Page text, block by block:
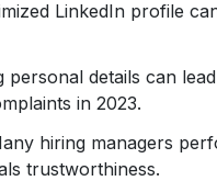
LinkedIn profile
personal details can
in 2023.
hiring managers
trustworthiness.